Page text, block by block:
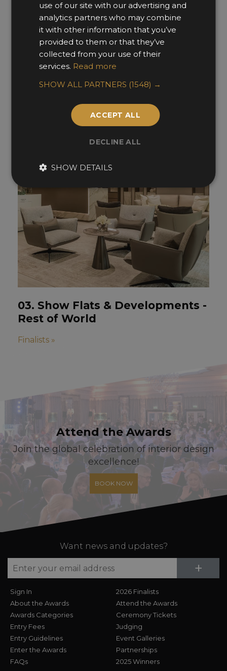
02. Show Flats & Developments -
Americas
Finalists »
03. Show Flats & Developments -
Rest of World
Finalists »
Attend the Awards
Join the global celebration of interior design
excellence!
BOOK NOW
Want news and updates?
+
Sign In
About the Awards
Awards Categories
Entry Fees
Entry Guidelines
Enter the Awards
FAQs
2026 Finalists
Attend the Awards
Ceremony Tickets
Judging
Event Galleries
Partnerships
2025 Winners
use of our site with our advertising and
analytics partners who may combine
it with other information that you’ve
provided to them or that they’ve
collected from your use of their
services. Read more
SHOW ALL PARTNERS (1548) →
ACCEPT ALL
DECLINE ALL
SHOW DETAILS